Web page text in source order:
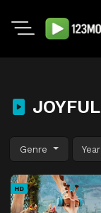
JOYFUL
Genre Year
HD